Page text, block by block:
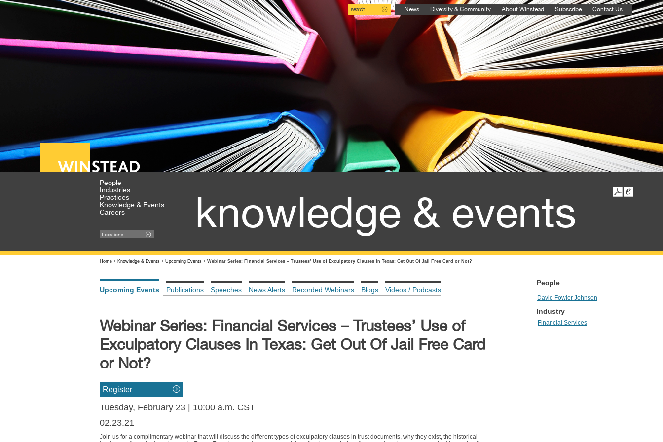
search News Diversity & Community About Winstead Subscribe Contact Us
People
Industries
Practices
Knowledge & Events
Careers
Locations knowledge & events
Home + Knowledge & Events + Upcoming Events + Webinar Series: Financial Services – Trustees’ Use of Exculpatory Clauses In Texas: Get Out Of Jail Free Card or Not?
Upcoming Events Publications Speeches News Alerts Recorded Webinars Blogs Videos / Podcasts
Webinar Series: Financial Services – Trustees’ Use of
Exculpatory Clauses In Texas: Get Out Of Jail Free Card
or Not?
Register
Tuesday, February 23 | 10:00 a.m. CST
02.23.21
Join us for a complimentary webinar that will discuss the different types of exculpatory clauses in trust documents, why they exist, the historical
People
David Fowler Johnson
Industry
Financial Services